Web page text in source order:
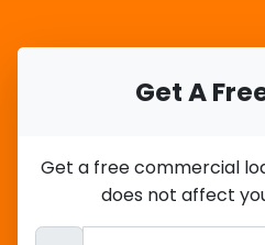
Get A
Get a free commercial
does not affect